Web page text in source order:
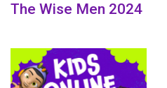
The Wise Men 2024